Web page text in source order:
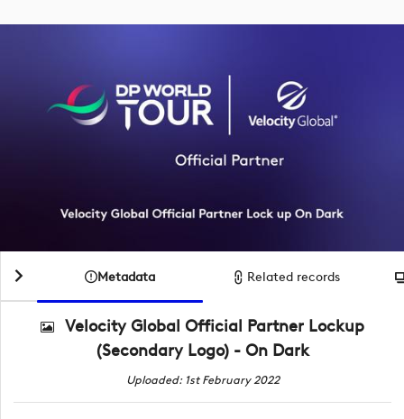
Metadata Related records
Velocity Global Official Partner Lockup
(Secondary Logo) - On Dark
Uploaded: 1st February 2022